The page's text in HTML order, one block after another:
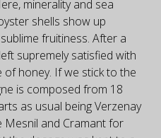
minerality and sea
shells show up
fruitiness. After a
supremely satisfied with
honey. If we stick to the
is composed from 18
as usual being Verzenay
Mesnil and Cramant for